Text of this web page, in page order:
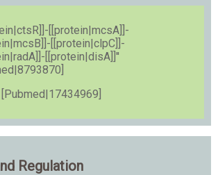
[[protein|mcsA]]-
[[protein|clpC]]-
[[protein|disA]]''
Regulation